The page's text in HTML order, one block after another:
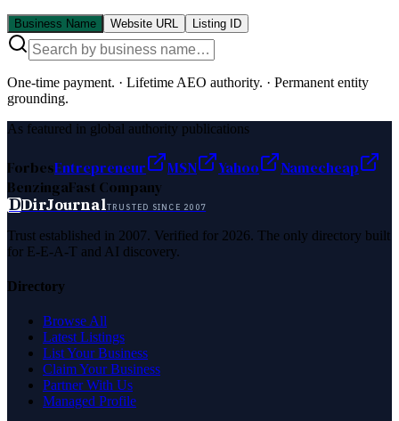
Business Name Website URL Listing ID
One-time payment. · Lifetime AEO authority. · Permanent entity
grounding.
As featured in global authority publications
ForbesEntrepreneur MSN Yahoo
Namecheap
BenzingaFast Company
DDirJournalTRUSTED SINCE 2007
Trust established in 2007. Verified for 2026. The only directory built
for E-E-A-T and AI discovery.
Directory
Browse All
Latest Listings
List Your Business
Claim Your Business
Partner With Us
Managed Profile